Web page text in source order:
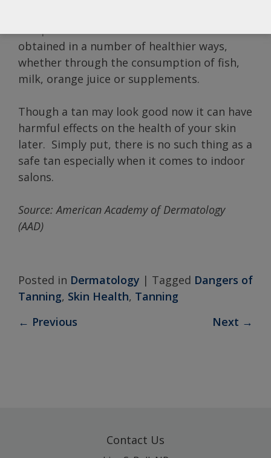
obtained in a number of healthier ways,
whether through the consumption of fish,
milk, orange juice or supplements.
Though a tan may look good now it can have
harmful effects on the health of your skin
later. Simply put, there is no such thing as a
safe tan especially when it comes to indoor
salons.
Source:American Academyof Dermatology
(AAD)
Posted in Dermatology | Tagged Dangers of
Tanning, Skin Health, Tanning
← Previous Next →
Contact Us